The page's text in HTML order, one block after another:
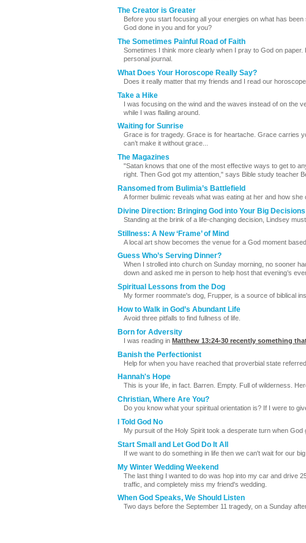
The Creator is Greater
Before you start focusing all your energies on what has
God done in you and for you?
The Sometimes Painful Road of Faith
Sometimes I think more clearly when I pray to God on
personal journal.
What Does Your Horoscope Really Say?
Does it really matter that my friends and I read our
Take a Hike
I was focusing on the wind and the waves instead of on the
while I was flailing around.
Waiting for Sunrise
Grace is for tragedy. Grace is for heartache. Grace carries
can’t make it without grace...
The Magazines
"Satan knows that one of the most effective ways to get to
right. Then God got my attention," says Bible study teacher
Ransomed from Bulimia’s Battlefield
A former bulimic reveals what was eating at her and how she
Divine Direction: Bringing God into Your Big Decisions
Standing at the brink of a life-changing decision, Lindsey
Stillness: A New ‘Frame’ of Mind
A local art show becomes the venue for a God moment
Guess Who’s Serving Dinner?
When I strolled into church on Sunday morning, no sooner
down and asked me in person to help host that evening’s
Spiritual Lessons from the Dog
My former roommate's dog, Frupper, is a source of biblical
How to Walk in God’s Abundant Life
Avoid three pitfalls to find fullness of life.
Born for Adversity
I was reading in Matthew 13:24-30 recently something
Banish the Perfectionist
Help for when you have reached that proverbial state
Hannah's Hope
This is your life, in fact. Barren. Empty. Full of wilderness.
Christian, Where Are You?
Do you know what your spiritual orientation is? If I were to
I Told God No
My pursuit of the Holy Spirit took a desperate turn when God
Start Small and Let God Do It All
If we want to do something in life then we can't wait for our
My Winter Wedding Weekend
The last thing I wanted to do was hop into my car and drive
traffic, and completely miss my friend's wedding.
When God Speaks, We Should Listen
Two days before the September 11 tragedy, on a Sunday